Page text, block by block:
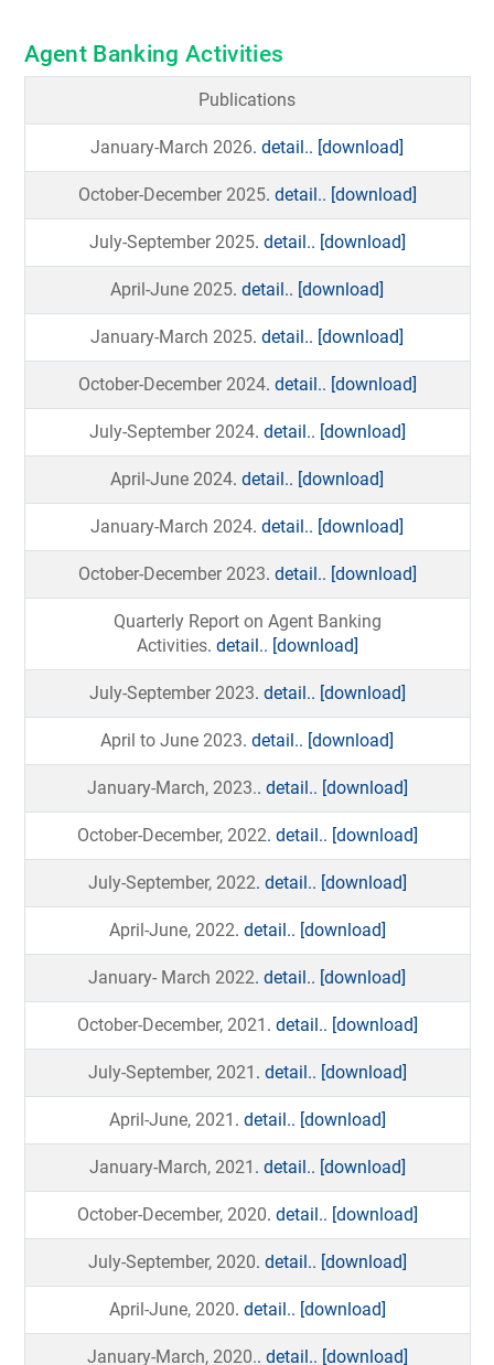
Agent Banking Activities
Publications
January-March 2026. detail.. [download]
October-December 2025. detail.. [download]
July-September 2025. detail.. [download]
April-June 2025. detail.. [download]
January-March 2025. detail.. [download]
October-December 2024. detail.. [download]
July-September 2024. detail.. [download]
April-June 2024. detail.. [download]
January-March 2024. detail.. [download]
October-December 2023. detail.. [download]
Quarterly Report on Agent Banking
Activities. detail.. [download]
July-September 2023. detail.. [download]
April to June 2023. detail.. [download]
January-March, 2023.. detail.. [download]
October-December, 2022. detail.. [download]
July-September, 2022. detail.. [download]
April-June, 2022. detail.. [download]
January- March 2022. detail.. [download]
October-December, 2021 . detail.. [download]
July-September, 2021 . detail.. [download]
April-June, 2021 . detail.. [download]
January-March, 2021 . detail.. [download]
October-December, 2020. detail.. [download]
July-September, 2020. detail.. [download]
April-June, 2020. detail.. [download]
January-March, 2020.. detail.. [download]